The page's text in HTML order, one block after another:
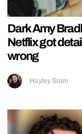
Dark Amy
Netflix got
wrong
Hayley Soen